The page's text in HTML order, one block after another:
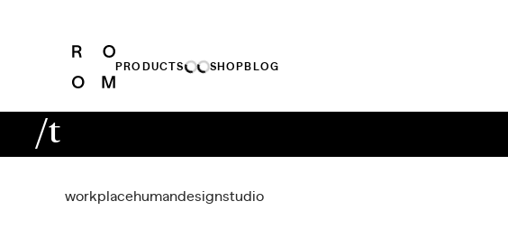
PRODUCTS SHOP BLOG
/t
workplacehumandesignstudio